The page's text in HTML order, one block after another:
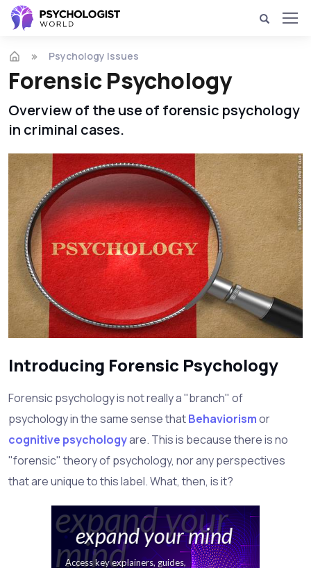
Psychology Issues
Forensic Psychology
Overview of the use of forensic psychology
in criminal cases.
Introducing Forensic Psychology
Forensic psychology is not really a "branch" of
psychology in the same sense thatBehaviorismor
cognitive psychologyare. This is because there is no
"forensic" theory of psychology, nor any perspectives
that are unique to this label. What, then, is it?